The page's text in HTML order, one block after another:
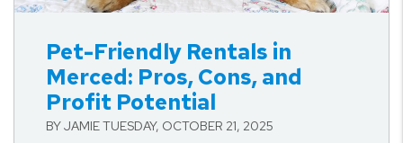
Pet-Friendly Rentals in
Merced: Pros, Cons, and
Profit Potential
BY JAMIE TUESDAY, OCTOBER 21, 2025